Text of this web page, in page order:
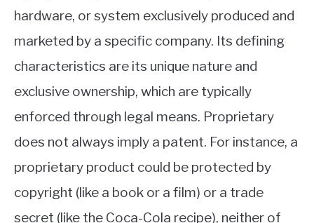
hardware, or system exclusively produced and
marketed by a specific company. Its defining
characteristics are its unique nature and
exclusive ownership, which are typically
enforced through legal means. Proprietary
does not always imply a patent. For instance, a
proprietary product could be protected by
copyright (like a book or a film) or a trade
secret (like the Coca-Cola recipe), neither of